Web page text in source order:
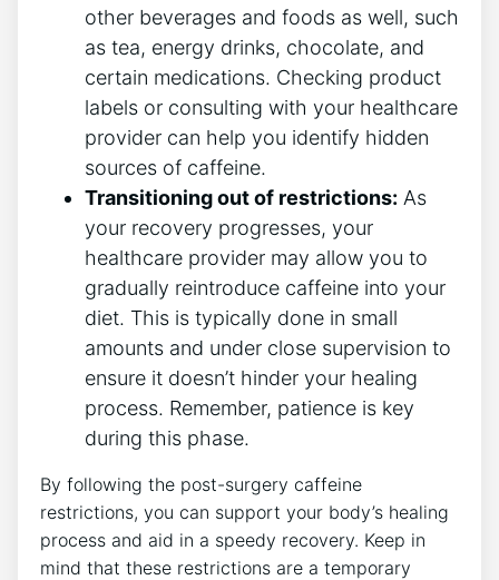
other beverages and foods as well, such
as tea, energy drinks, chocolate, and
certain medications. Checking product
labels or consulting with your healthcare
provider can help you identify hidden
sources of caffeine.
Transitioning out of restrictions: As
your recovery progresses, your
healthcare provider may allow you to
gradually reintroduce caffeine into your
diet. This is typically done in small
amounts and under close supervision to
ensure it doesn’t hinder your healing
process. Remember, patience is key
during this phase.
By following the post-surgery caffeine
restrictions, you can support your body’s healing
process and aid in a speedy recovery. Keep in
mind that these restrictions are a temporary